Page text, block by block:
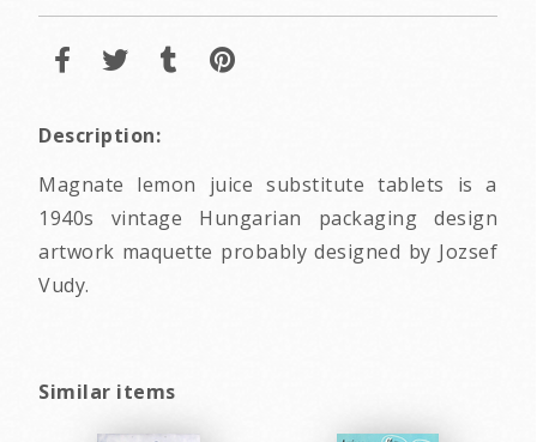
Description:
Magnate lemon juice substitute tablets is a
1940s vintage Hungarian packaging design
artwork maquette probably designed by Jozsef
Vudy.
Similar items